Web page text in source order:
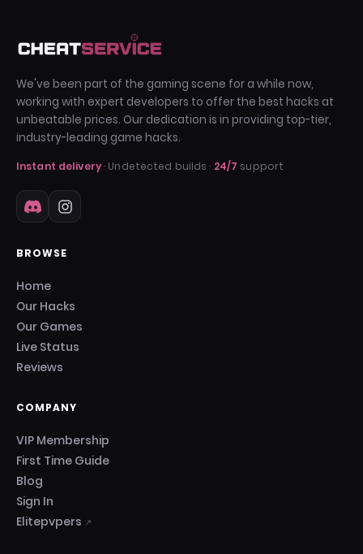
We've been part of the gaming scene for a while now,
working with expert developers to offer the best hacks at
unbeatable prices. Our dedication is in providing top-tier,
industry-leading game hacks.
Instant delivery· Undetected builds · 24/7 support
BROWSE
Home
Our Hacks
Our Games
Live Status
Reviews
COMPANY
VIP Membership
First Time Guide
Blog
Sign In
Elitepvpers ↗